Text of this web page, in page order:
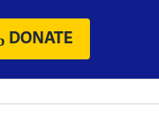
DONATE